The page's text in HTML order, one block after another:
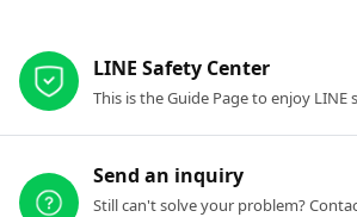
LINE Safety Center
This is the Guide Page to enjoy LINE
Send an inquiry
Still can't solve your problem?